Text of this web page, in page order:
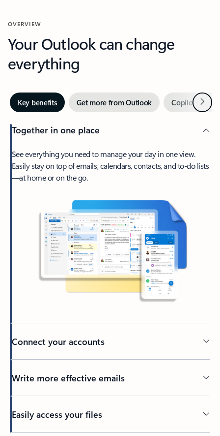
OVERVIEW
Your Outlook can change
everything
Key benefits Get more from Outlook Copilot inNext
Together in one place
See everything you need to manage your day in one view.
Easily stay on top of emails, calendars, contacts, and to-do lists
—at home or on the go.
Connect your accounts
Write more effective emails
Easily access your files